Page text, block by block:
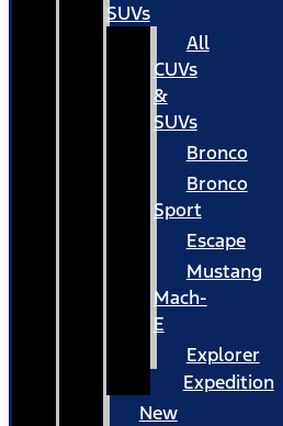
SUVs
All
CUVs
&
SUVs
Bronco
Bronco
Sport
Escape
Mustang
Mach-
E
Explorer
Expedition
New